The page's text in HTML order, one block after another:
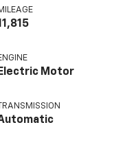
Electric Motor
TRANSMISSION